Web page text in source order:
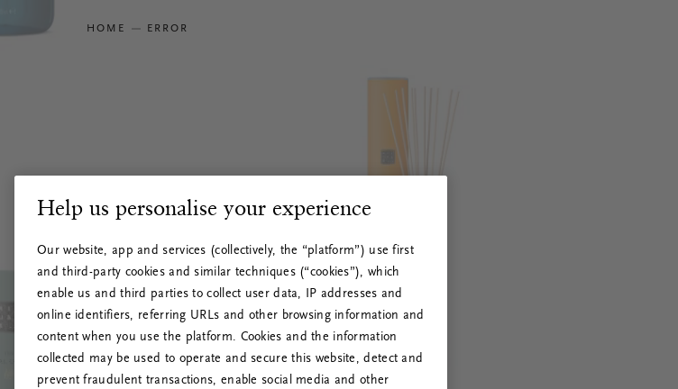
HOME ERROR
Help us personalise your experience
Our website, app and services (collectively, the “platform”) use first
and third-party cookies and similar techniques (“cookies”), which
enable us and third parties to collect user data, IP addresses and
online identifiers, referring URLs and other browsing information and
content when you use the platform. Cookies and the information
collected may be used to operate and secure this website, detect and
prevent fraudulent transactions, enable social media and other